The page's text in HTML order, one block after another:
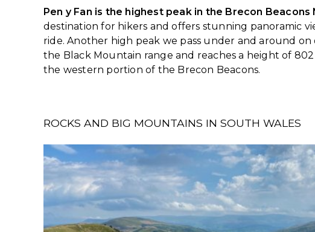
Pen y Fan is the highest peak in the Brecon Beacons
destination for hikers and offers stunning panoramic
ride. Another high peak we pass under and around on
the Black Mountain range and reaches a height of
the western portion of the Brecon Beacons.
ROCKS AND BIG MOUNTAINS IN SOUTH WALES